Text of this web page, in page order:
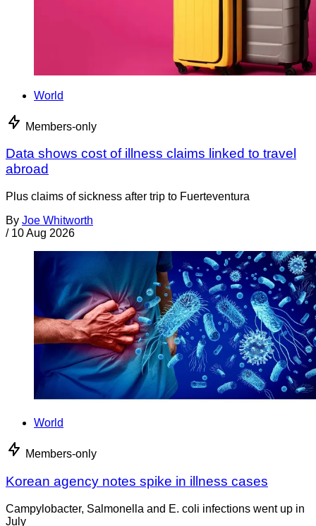
World
Members-only
Data shows cost of illness claims linked to travel
abroad
Plus claims of sickness after trip to Fuerteventura
By Joe Whitworth
/ 10 Aug 2026
World
Members-only
Korean agency notes spike in illness cases
Campylobacter, Salmonella and E. coli infections went up in
July